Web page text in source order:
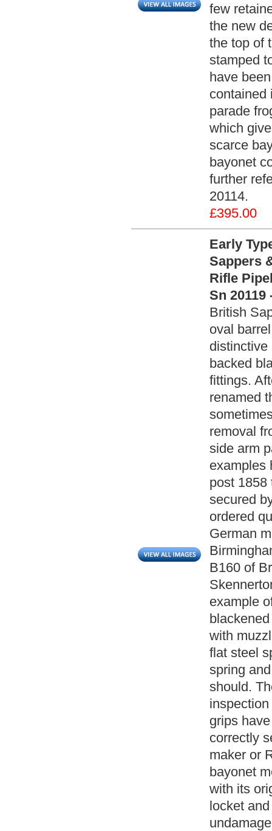
few
the new
the top of
stamped
have
contained
parade
which
scarce
bayonet
further
20114.
£395.00
Early
Sappers
Rifle
Sn 20119
British
oval
distinctive
backed
fittings.
renamed
removal
side arm
examples
post 1858
secured
ordered
German
B160 of
example
with
flat steel
spring
should.
grips
correctly
maker or
bayonet
with its
locket